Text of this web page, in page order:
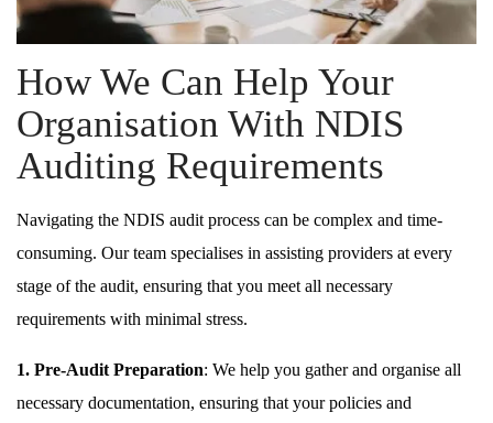
How We Can Help Your
Organisation With NDIS
Auditing Requirements
Navigating the NDIS audit process can be complex and time-
consuming. Our team specialises in assisting providers at every
stage of the audit, ensuring that you meet all necessary
requirements with minimal stress.
1. Pre-Audit Preparation: We help you gather and organise all
necessary documentation, ensuring that your policies and